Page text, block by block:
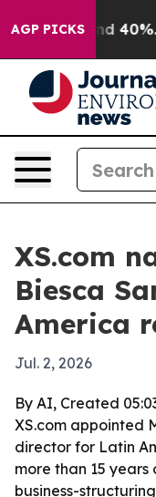
AGP PICKS
Around 40%.
XS.com
Biesca
America
Jul. 2, 2026
By AI, Created
XS.com appointed
director for Latin
more than 15
business-